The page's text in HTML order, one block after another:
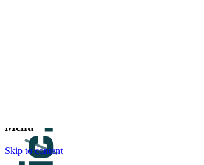
Menu
Skip to content